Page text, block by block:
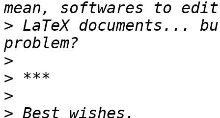
> LaTeX documents...
>
>
>
>